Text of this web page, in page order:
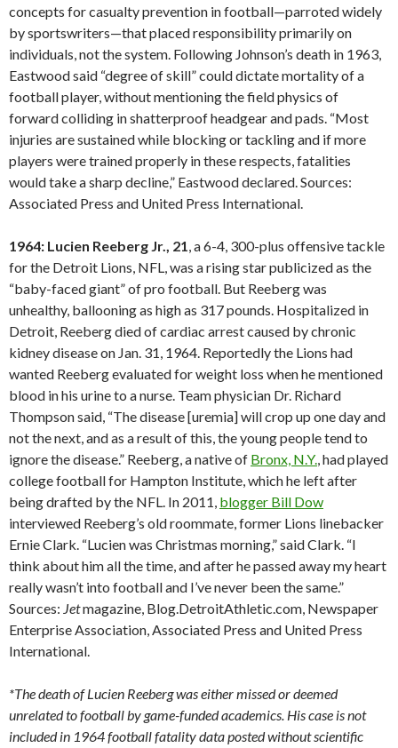
concepts for casualty prevention in football—parroted widely
by sportswriters—that placed responsibility primarily on
individuals, not the system. Following Johnson’s death in 1963,
Eastwood said “degree of skill” could dictate mortality of a
football player, without mentioning the field physics of
forward colliding in shatterproof headgear and pads. “Most
injuries are sustained while blocking or tackling and if more
players were trained properly in these respects, fatalities
would take a sharp decline,” Eastwood declared. Sources:
Associated Press and United Press International.
1964: Lucien Reeberg Jr., 21, a 6-4, 300-plus offensive tackle
for the Detroit Lions, NFL, was a rising star publicized as the
“baby-faced giant” of pro football. But Reeberg was
unhealthy, ballooning as high as 317 pounds. Hospitalized in
Detroit, Reeberg died of cardiac arrest caused by chronic
kidney disease on Jan. 31, 1964. Reportedly the Lions had
wanted Reeberg evaluated for weight loss when he mentioned
blood in his urine to a nurse. Team physician Dr. Richard
Thompson said, “The disease [uremia] will crop up one day and
not the next, and as a result of this, the young people tend to
ignore the disease.” Reeberg, a native of Bronx, N.Y., had played
college football for Hampton Institute, which he left after
being drafted by the NFL. In 2011, blogger Bill Dow
interviewed Reeberg’s old roommate, former Lions linebacker
Ernie Clark. “Lucien was Christmas morning,” said Clark. “I
think about him all the time, and after he passed away my heart
really wasn’t into football and I’ve never been the same.”
Sources: Jetmagazine, Blog.DetroitAthletic.com, Newspaper
Enterprise Association, Associated Press and United Press
International.
*The death of Lucien Reeberg was either missed or deemed
unrelated to football by game-funded academics. His case is not
included in 1964 football fatality data posted without scientific